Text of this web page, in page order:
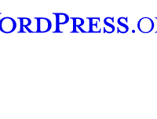
Tumblr account